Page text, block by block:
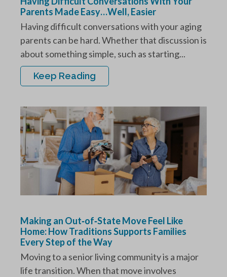
Parents Made Easy…Well, Easier
Having difficult conversations with your aging
parents can be hard. Whether that discussion is
about something simple, such as starting...
Keep Reading
Making an Out‑of‑State Move Feel Like
Home: How Traditions Supports Families
Every Step of the Way
Moving to a senior living community is a major
life transition. When that move involves